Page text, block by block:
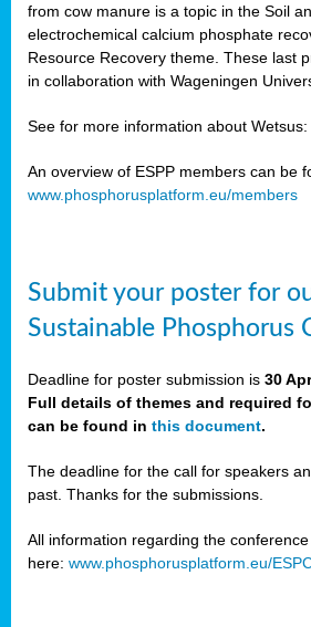
from cow manure is a topic in the Soil
electrochemical calcium phosphate
Resource Recovery theme. These last
in collaboration with Wageningen
See for more information about Wetsus:
An overview of ESPP members can be
www.phosphorusplatform.eu/members
Submit your poster for
Sustainable Phosphorus
Deadline for poster submission is 30
Full details of themes and required
can be found in this document.
The deadline for the call for speakers
past. Thanks for the submissions.
All information regarding the
here: www.phosphorusplatform.eu/